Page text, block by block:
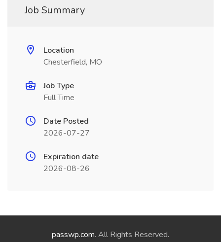
Job Summary
Location
Chesterfield, MO
Job Type
Full Time
Date Posted
2026-07-27
Expiration date
2026-08-26
passwp.com. All Rights Reserved.